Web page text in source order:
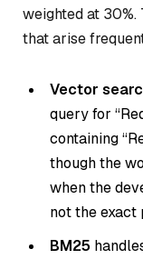
weighted at 30%.
that arise
Vector
query for
containing
though the
when the
not the exact
BM25